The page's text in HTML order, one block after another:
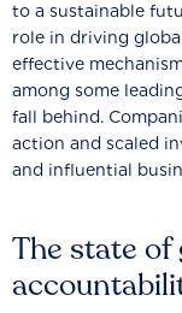
The state
to a sustainable
role in driving
effective
among some
fall behind.
action and scaled
and influential